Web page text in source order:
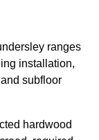
ranges
installation,
subfloor
hardwood